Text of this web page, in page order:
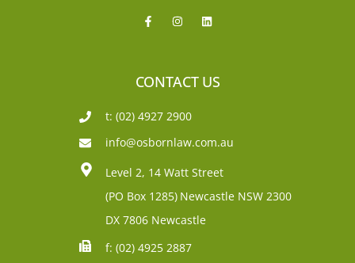
CONTACT US
t: (02) 4927 2900
info@osbornlaw.com.au
Level 2, 14 Watt Street
(PO Box 1285) Newcastle NSW 2300
DX 7806 Newcastle
f: (02) 4925 2887